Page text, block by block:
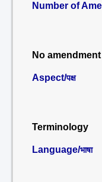
Number of
No
Aspect/पक्ष
Terminology
Language/भाषा